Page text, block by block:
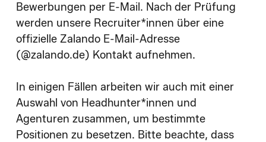
Bewerbungen per E-Mail. Nach der Prüfung
werden unsere Recruiter*innen über eine
offizielle Zalando E-Mail-Adresse
(@zalando.de) Kontakt aufnehmen.
In einigen Fällen arbeiten wir auch mit einer
Auswahl von Headhunter*innen und
Agenturen zusammen, um bestimmte
Positionen zu besetzen. Bitte beachte, dass